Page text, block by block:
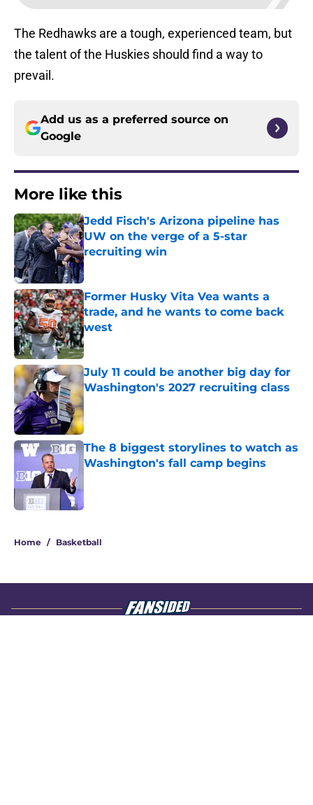
The Redhawks are a tough, experienced team, but
the talent of the Huskies should find a way to
prevail.
Add us as a preferred source on
Google
More like this
Jedd Fisch's Arizona pipeline has
UW on the verge of a 5-star
recruiting win
Published by on Invalid Date
Former Husky Vita Vea wants a
trade, and he wants to come back
west
Published by on Invalid Date
July 11 could be another big day for
Washington's 2027 recruiting class
Published by on Invalid Date
The 8 biggest storylines to watch as
Washington's fall camp begins
Home / Basketball